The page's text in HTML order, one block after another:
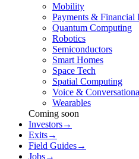
Mobility
Payments & Financial
Quantum Computing
Robotics
Semiconductors
Smart Homes
Space Tech
Spatial Computing
Voice &
Wearables
Coming soon
Investors→
Exits→
Field Guides→
Jobs→